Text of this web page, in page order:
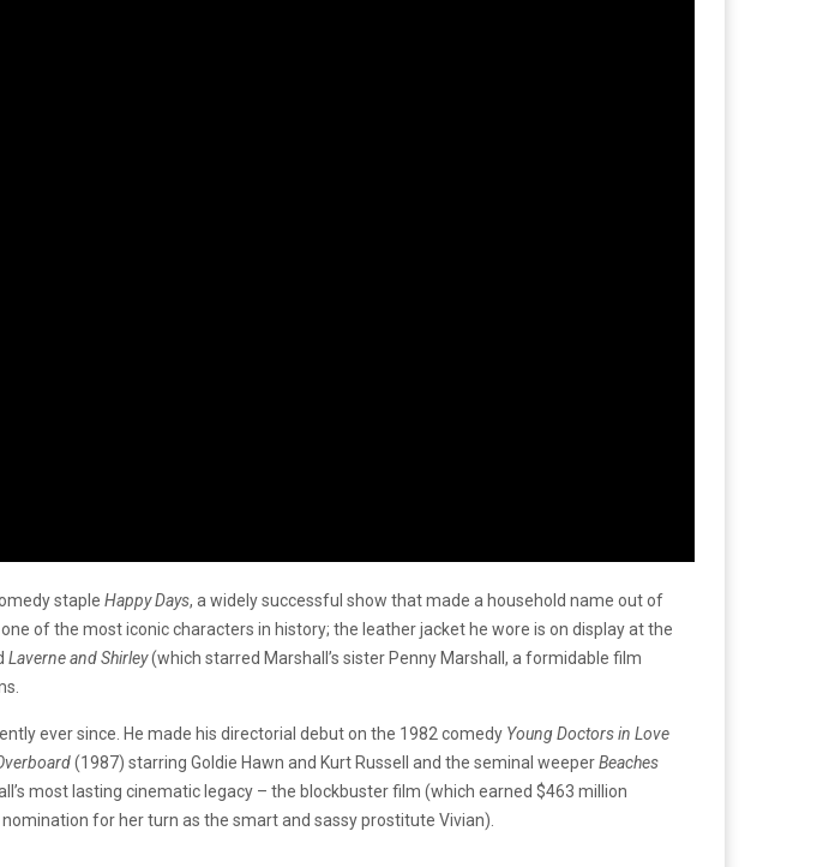
staple Happy Days, a widely successful show that made a household name out of
of the most iconic characters in history; the leather jacket he wore is on display at the
Laverne and Shirley(which starred Marshall’s sister Penny Marshall, a formidable film
ever since. He made his directorial debut on the 1982 comedy Young Doctors in Love
(1987) starring Goldie Hawn and Kurt Russell and the seminal weeperBeaches
most lasting cinematic legacy – the blockbuster film (which earned $463 million
for her turn as the smart and sassy prostitute Vivian).